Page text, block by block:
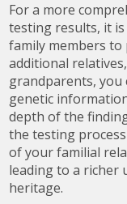
For a more
testing results, it
family members
additional
grandparents,
genetic
depth of the
the testing
of your familial
leading to a richer
heritage.